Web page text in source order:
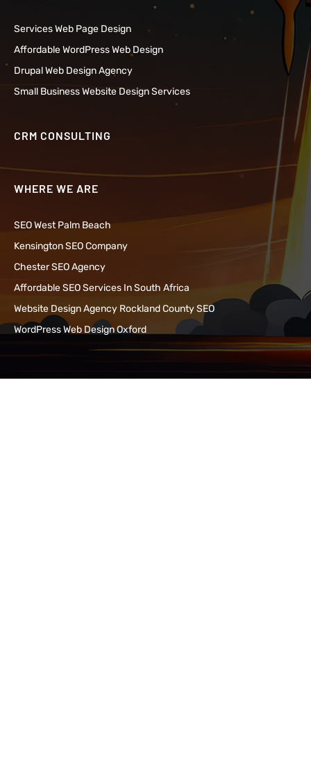
Services Web Page Design
Affordable WordPress Web Design
Drupal Web Design Agency
Small Business Website Design Services
CRM CONSULTING
WHERE WE ARE
SEO West Palm Beach
Kensington SEO Company
Chester SEO Agency
Affordable SEO Services In South Africa
Website Design Agency Rockland County SEO
WordPress Web Design Oxford